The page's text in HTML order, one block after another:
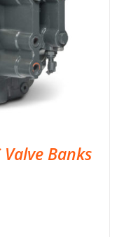
Valve Banks